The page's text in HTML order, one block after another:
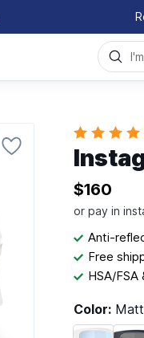
$160
Anti-
Free
HSA/FSA
Color: